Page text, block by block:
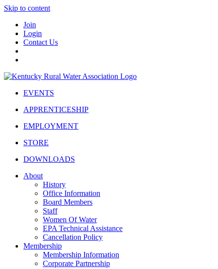
Skip to content
Join
Login
Contact Us
EVENTS
APPRENTICESHIP
EMPLOYMENT
STORE
DOWNLOADS
About
History
Office Information
Board Members
Staff
Women Of Water
EPA Technical Assistance
Cancellation Policy
Membership
Membership Information
Corporate Partnership